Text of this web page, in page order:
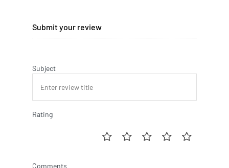
Submit your review
Subject
Rating
Comments